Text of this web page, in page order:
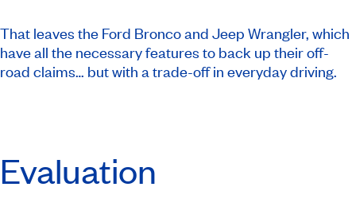
That leaves the Ford Bronco and Jeep Wrangler, which
have all the necessary features to back up their off-
road claims… but with a trade-off in everyday driving.
Evaluation